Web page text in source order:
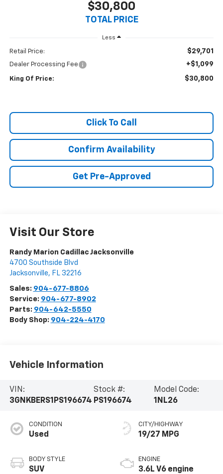
$30,800
TOTAL PRICE
Less
Retail Price: $29,701
Dealer Processing Fee +$1,099
King Of Price: $30,800
Click To Call
Confirm Availability
Get Pre-Approved
Visit Our Store
Randy Marion Cadillac Jacksonville
4700 Southside Blvd
Jacksonville, FL 32216
Sales: 904-677-8806
Service: 904-677-8902
Parts: 904-642-5550
Body Shop: 904-224-4170
Vehicle Information
VIN:
3GNKBERS1PS196674
Stock #:
PS196674
Model Code:
1NL26
CONDITION
Used
BODY STYLE
SUV
CITY/HIGHWAY
19/27 MPG
ENGINE
3.6L V6 engine